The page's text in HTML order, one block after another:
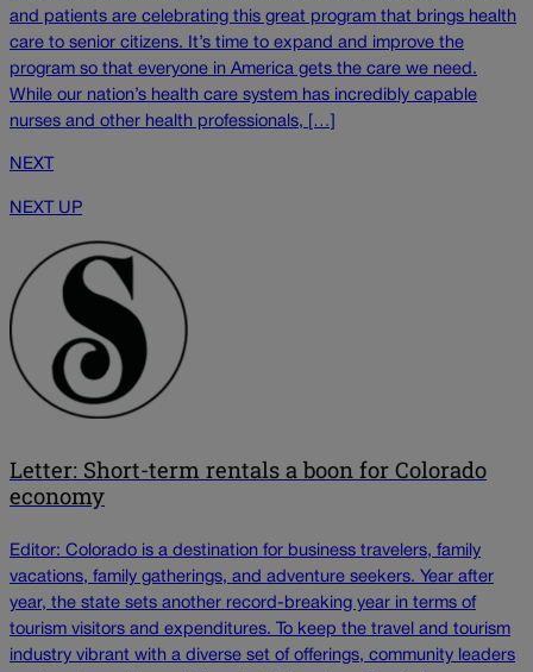
and patients are celebrating this great program that brings health
care to senior citizens. It’s time to expand and improve the
program so that everyone in America gets the care we need.
While our nation’s health care system has incredibly capable
nurses and other health professionals, […]
NEXT
NEXT UP
Letter: Short-term rentals a boon for Colorado
economy
Editor: Colorado is a destination for business travelers, family
vacations, family gatherings, and adventure seekers. Year after
year, the state sets another record-breaking year in terms of
tourism visitors and expenditures. To keep the travel and tourism
industry vibrant with a diverse set of offerings, community leaders